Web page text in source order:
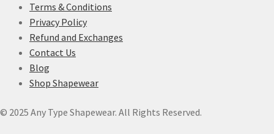
Terms & Conditions
Privacy Policy
Refund and Exchanges
Contact Us
Blog
Shop Shapewear
© 2025 Any Type Shapewear. All Rights Reserved.